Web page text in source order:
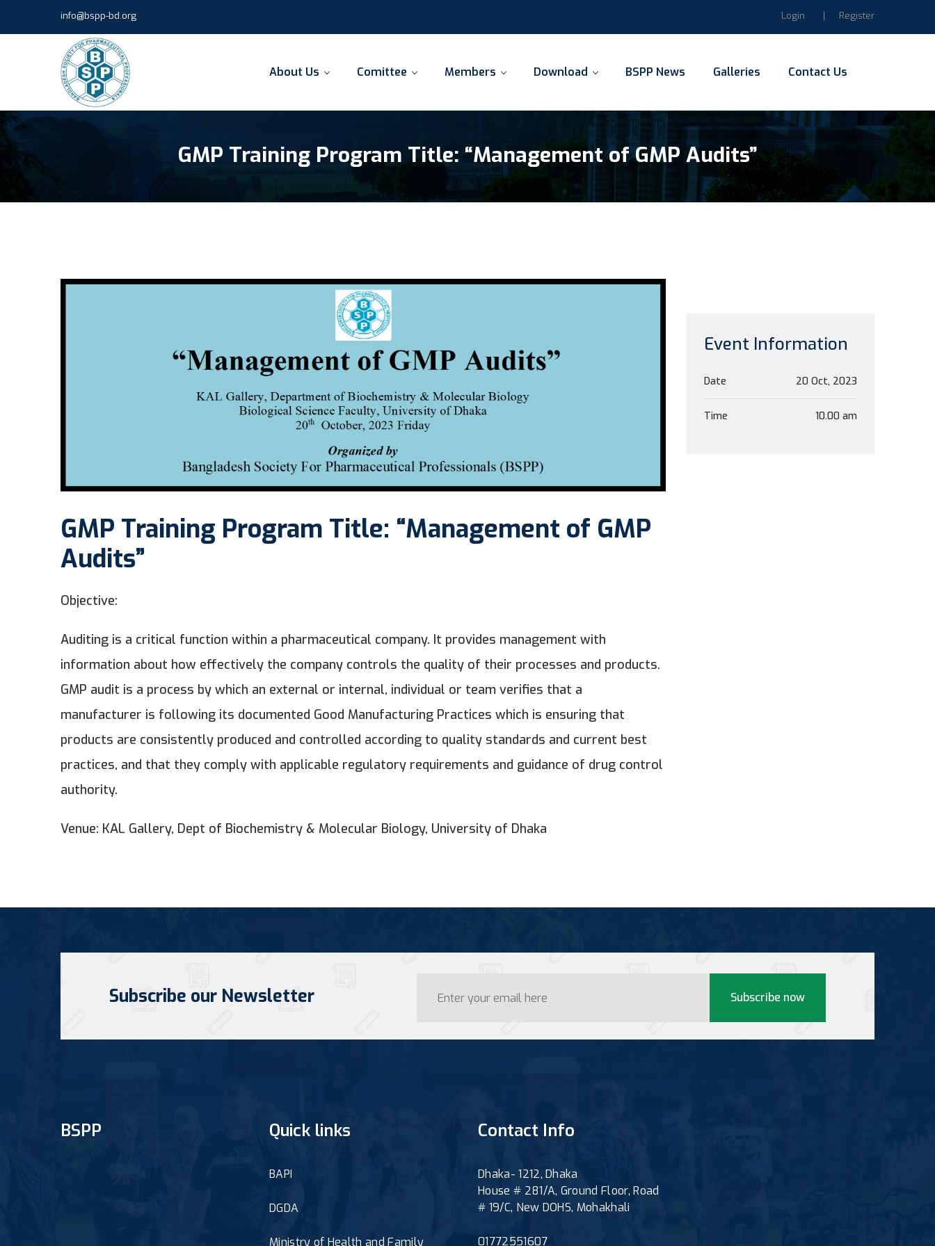
info@bspp-bd.org Login Register
About Us Comittee Members Download BSPP News Galleries Contact Us
GMP Training Program Title: “Management of GMP Audits”
GMP Training Program Title: “Management of GMP
Audits”
Objective:
Auditing is a critical function within a pharmaceutical company. It provides management with
information about how effectively the company controls the quality of their processes and products.
GMP audit is a process by which an external or internal, individual or team verifies that a
manufacturer is following its documented Good Manufacturing Practices which is ensuring that
products are consistently produced and controlled according to quality standards and current best
practices, and that they comply with applicable regulatory requirements and guidance of drug control
authority.
Venue: KAL Gallery, Dept of Biochemistry & Molecular Biology, University of Dhaka
Event Information
Date 20 Oct, 2023
Time 10.00 am
Subscribe our Newsletter Subscribe now
BSPP Quick links
BAPI
DGDA
Ministry of Health and Family
Contact Info
Dhaka- 1212, Dhaka
House # 281/A, Ground Floor, Road
# 19/C, New DOHS, Mohakhali
01772551607